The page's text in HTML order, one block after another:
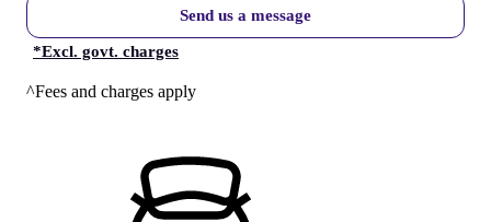
Send us a message
*Excl. govt. charges
^Fees and charges apply